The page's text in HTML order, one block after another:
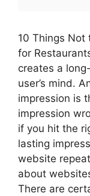
10 Things Not
for
creates a
user’s mind.
impression is
impression
if you hit the
lasting
website
about
There are